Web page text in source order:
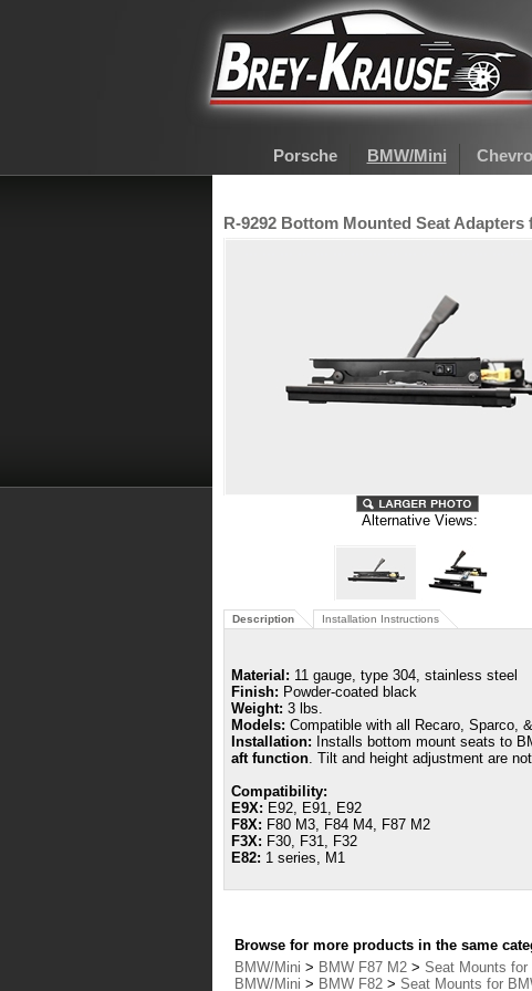
Porsche BMW/Mini
R-9292 Bottom Mounted Seat Adapters
Alternative Views:
Description Installation Instructions
Material: 11 gauge, type 304, stainless steel
Finish: Powder-coated black
Weight: 3 lbs.
Models: Compatible with all Recaro, Sparco,
Installation: Installs bottom mount seats to
aft function. Tilt and height adjustment are
Compatibility:
E9X: E92, E91, E92
F8X: F80 M3, F84 M4, F87 M2
F3X: F30, F31, F32
E82: 1 series, M1
Browse for more products in the same
BMW/Mini > BMW F87 M2 > Seat Mounts
BMW/Mini > BMW F82 > Seat Mounts for